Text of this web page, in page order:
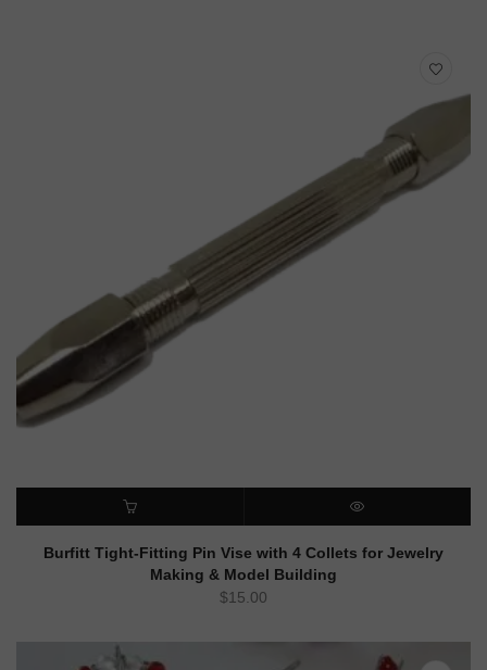
ADD TO CART QUICK VIEW
Burfitt Tight-Fitting Pin Vise with 4 Collets for Jewelry
Making & Model Building
$15.00